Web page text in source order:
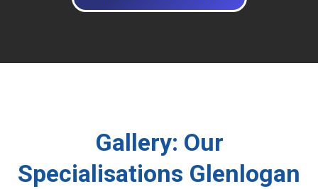
Gallery: Our
Specialisations Glenlogan